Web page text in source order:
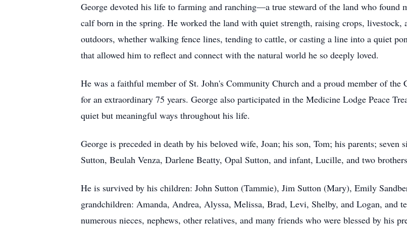
George devoted his life to farming and ranching—a true steward of the land who found
calf born in the spring. He worked the land with quiet strength, raising crops, livestock,
outdoors, whether walking fence lines, tending to cattle, or casting a line into a quiet
that allowed him to reflect and connect with the natural world he so deeply loved.
He was a faithful member of St. John's Community Church and a proud member of the
for an extraordinary 75 years. George also participated in the Medicine Lodge Peace
quiet but meaningful ways throughout his life.
George is preceded in death by his beloved wife, Joan; his son, Tom; his parents;
Sutton, Beulah Venza, Darlene Beatty, Opal Sutton, and infant, Lucille, and two
He is survived by his children: John Sutton (Tammie), Jim Sutton (Mary), Emily
grandchildren: Amanda, Andrea, Alyssa, Melissa, Brad, Levi, Shelby, and Logan, and
numerous nieces, nephews, other relatives, and many friends who were blessed by his